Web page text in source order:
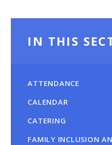
IN THIS
ATTENDANCE
CALENDAR
CATERING
FAMILY INCLUSION